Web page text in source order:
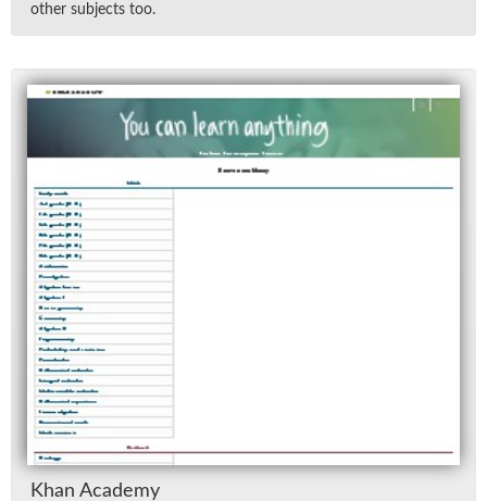
other sub­jects too.
Khan Acad­emy